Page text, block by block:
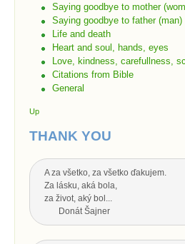
Saying goodbye to mother
Saying goodbye to father (man)
Life and death
Heart and soul, hands, eyes
Love, kindness, carefullness,
Citations from Bible
General
Up
THANK YOU
A za všetko, za všetko ďakujem.
Za lásku, aká bola,
za život, aký bol...
Donát Šajner